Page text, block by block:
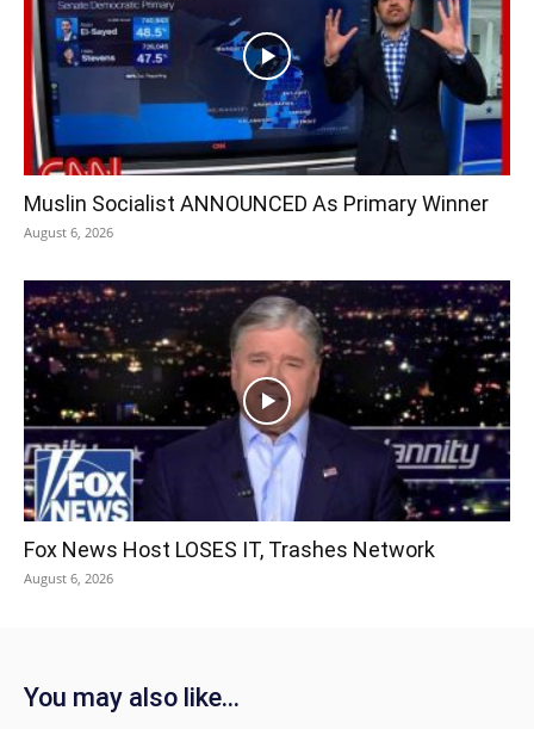
Muslin Socialist ANNOUNCED As Primary Winner
August 6, 2026
Fox News Host LOSES IT, Trashes Network
August 6, 2026
You may also like...